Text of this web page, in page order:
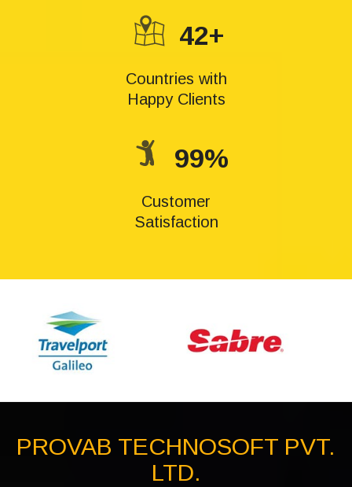
42+
Countries with
Happy Clients
99%
Customer
Satisfaction
PROVAB TECHNOSOFT PVT.
LTD.